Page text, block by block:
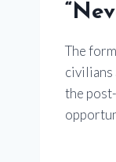
The
civilians
the